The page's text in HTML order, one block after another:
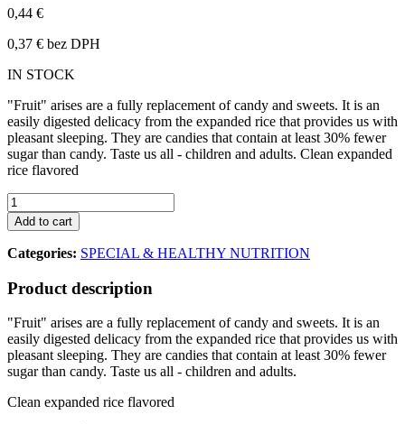
0,44 €
0,37 € bez DPH
IN STOCK
"Fruit" arises are a fully replacement of candy and sweets. It is an
easily digested delicacy from the expanded rice that provides us with
pleasant sleeping. They are candies that contain at least 30% fewer
sugar than candy. Taste us all - children and adults. Clean expanded
rice flavored
Add to cart
Categories: SPECIAL & HEALTHY NUTRITION
Product description
"Fruit" arises are a fully replacement of candy and sweets. It is an
easily digested delicacy from the expanded rice that provides us with
pleasant sleeping. They are candies that contain at least 30% fewer
sugar than candy. Taste us all - children and adults.
Clean expanded rice flavored